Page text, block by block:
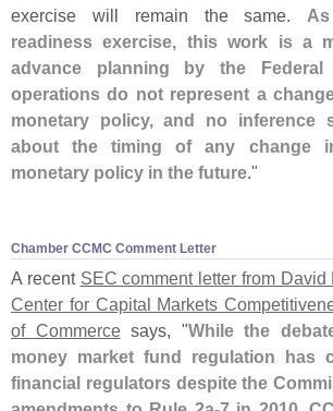
exercise will remain the same.
readiness exercise, this work is a
advance planning by the Federal
operations do not represent a
monetary policy, and no inference
about the timing of any change
monetary policy in the future."
Chamber CCMC Comment Letter
A recent SEC comment letter from David
Center for Capital Markets
of Commercesays, "While the
money market fund regulation has
financial regulators despite the